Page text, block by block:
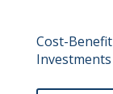
Cost-
Investments